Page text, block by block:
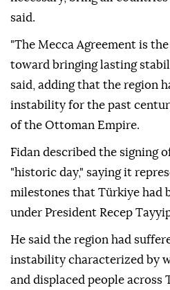
said.
"The Mecca Agreement is
toward bringing lasting
said, adding that the region
instability for the past
of the Ottoman Empire.
Fidan described the signing
"historic day," saying it
milestones that Türkiye had
under President Recep
He said the region had
instability characterized by
and displaced people across